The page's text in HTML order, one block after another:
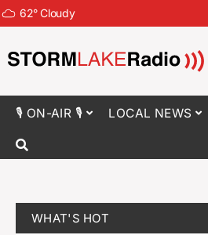
62°Cloudy
🎙 ON-AIR 🎙 LOCAL NEWS
WHAT'S HOT